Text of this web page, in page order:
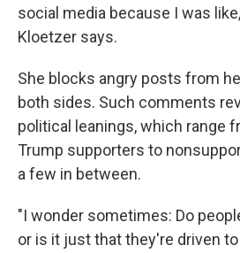
social media because I was
Kloetzer says.
She blocks angry posts from
both sides. Such comments
political leanings, which range
Trump supporters to
a few in between.
"I wonder sometimes: Do
or is it just that they're driven